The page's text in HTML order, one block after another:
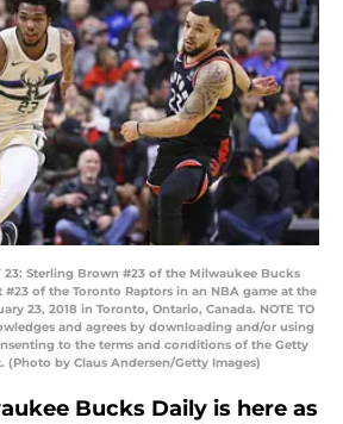
23: Sterling Brown #23 of the Milwaukee Bucks
#23 of the Toronto Raptors in an NBA game at the
23, 2018 in Toronto, Ontario, Canada. NOTE TO
and agrees by downloading and/or using
to the terms and conditions of the Getty
(Photo by Claus Andersen/Getty Images)
Bucks Daily is here as